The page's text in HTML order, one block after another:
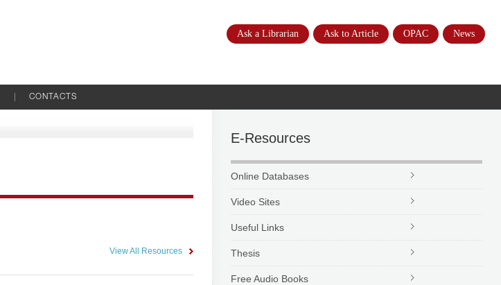
News
OPAC
Ask to Article
Ask a Librarian
CONTACTS
View All Resources
E-Resources
Online Databases
Video Sites
Useful Links
Thesis
Free Audio Books